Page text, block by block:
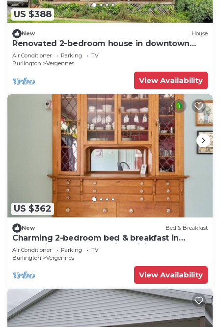
US $388
New House
Renovated 2-bedroom house in downtown
Vergennes
Air Conditioner Parking
TV
Burlington
Vergennes
View Availability
US $362
New Bed & Breakfast
Charming 2-bedroom bed & breakfast in
welcoming Vergennes with WiFi, AC
Air Conditioner Parking
TV
Burlington
Vergennes
View Availability